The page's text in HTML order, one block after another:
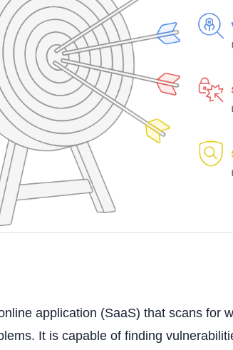
application (SaaS) that scans for
It is capable of finding